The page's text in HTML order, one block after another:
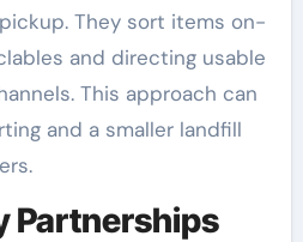
They sort items on-
and directing usable
This approach can
and a smaller landfill
Partnerships